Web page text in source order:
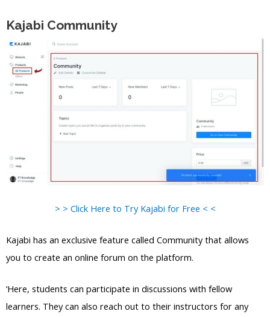
Kajabi Community
> > Click Here to Try Kajabi for Free < <
Kajabi has an exclusive feature called Community that allows
you to create an online forum on the platform.
‘Here, students can participate in discussions with fellow
learners. They can also reach out to their instructors for any